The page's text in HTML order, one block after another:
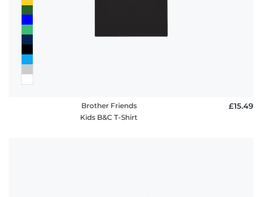
Brother Friends
Kids B&C T-Shirt
£15.49